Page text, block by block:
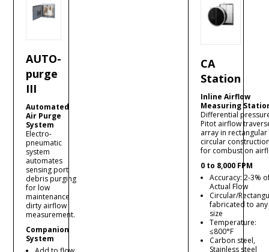
AUTO-
purge
III
Automated
Air Purge
System
Electro-
pneumatic
system
automates
sensing port
debris purging
for low
maintenance
dirty airflow
measurement.
Companion
System
CA
Station
Inline Airflow
Measuring
Differential
Pitot airflow
array in rectangular
circular
for combustion
0 to 8,000 FPM
Accuracy: 2-3%
Actual Flow
Circular/
fabricated to any
size
Temperature:
≤800°F
Carbon steel,
Stainless steel